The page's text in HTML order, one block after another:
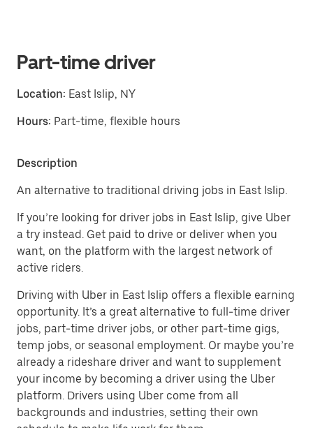
Part-time driver
Location: East Islip, NY
Hours: Part-time, flexible hours
Description
An alternative to traditional driving jobs in East Islip.
If you’re looking for driver jobs in East Islip, give Uber
a try instead. Get paid to drive or deliver when you
want, on the platform with the largest network of
active riders.
Driving with Uber in East Islip offers a flexible earning
opportunity. It’s a great alternative to full-time driver
jobs, part-time driver jobs, or other part-time gigs,
temp jobs, or seasonal employment. Or maybe you’re
already a rideshare driver and want to supplement
your income by becoming a driver using the Uber
platform. Drivers using Uber come from all
backgrounds and industries, setting their own